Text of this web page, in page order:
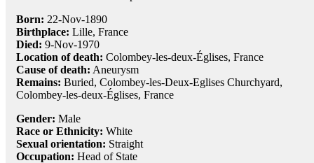
Born: 22-Nov-1890
Birthplace: Lille, France
Died: 9-Nov-1970
Location of death: Colombey-les-deux-Églises, France
Cause of death: Aneurysm
Remains: Buried, Colombey-les-Deux-Eglises Churchyard,
Colombey-les-deux-Églises, France
Gender: Male
Race or Ethnicity: White
Sexual orientation: Straight
Occupation: Head of State